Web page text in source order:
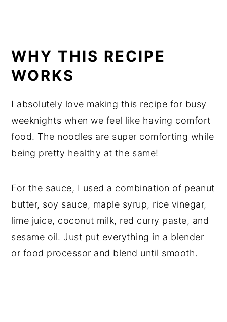
WHY THIS RECIPE
WORKS
I absolutely love making this recipe for busy
weeknights when we feel like having comfort
food. The noodles are super comforting while
being pretty healthy at the same!
For the sauce, I used a combination of peanut
butter, soy sauce, maple syrup, rice vinegar,
lime juice, coconut milk, red curry paste, and
sesame oil. Just put everything in a blender
or food processor and blend until smooth.